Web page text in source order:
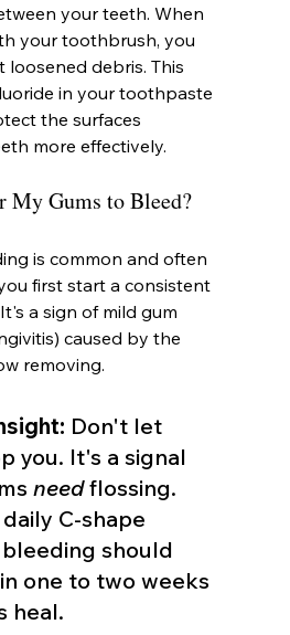
your teeth. When
your toothbrush, you
loosened debris. This
in your toothpaste
the surfaces
more effectively.
Gums to Bleed?
is common and often
first start a consistent
a sign of mild gum
caused by the
removing.
Don't let
you. It's a signal
need flossing.
C-shape
should
one to two weeks
heal.